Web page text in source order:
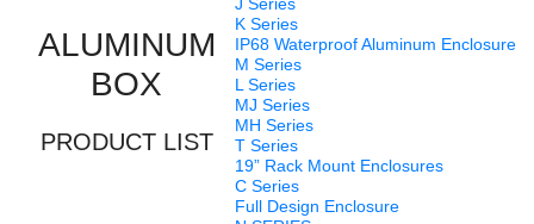
K Series
IP68 Waterproof Aluminum Enclosure
M Series
L Series
MJ Series
MH Series
T Series
19” Rack Mount Enclosures
C Series
Full Design Enclosure
LIST
ALUMINUM
BOX
PRODUCT LIST